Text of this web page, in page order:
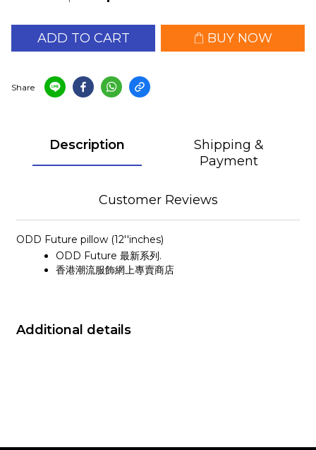
ADD TO CART BUY NOW
Share
Description
Shipping &
Payment
Customer Reviews
ODD Future pillow (12''inches)
ODD Future 最新系列.
香港潮流服飾網上專賣商店
Additional details